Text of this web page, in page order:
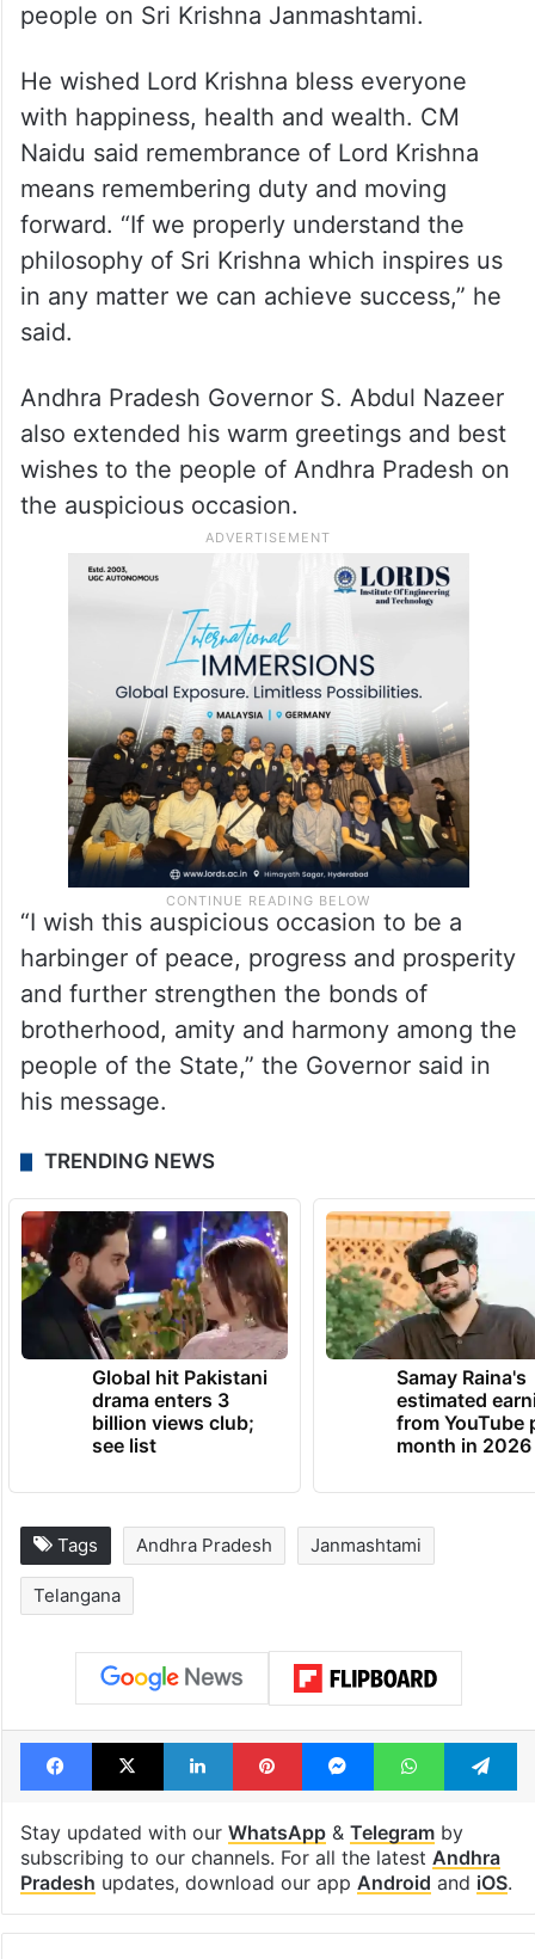
people on Sri Krishna Janmashtami.
He wished Lord Krishna bless everyone
with happiness, health and wealth. CM
Naidu said remembrance of Lord Krishna
means remembering duty and moving
forward. “If we properly understand the
philosophy of Sri Krishna which inspires us
in any matter we can achieve success,” he
said.
Andhra Pradesh Governor S. Abdul Nazeer
also extended his warm greetings and best
wishes to the people of Andhra Pradesh on
the auspicious occasion.
“I wish this auspicious occasion to be a
harbinger of peace, progress and prosperity
and further strengthen the bonds of
brotherhood, amity and harmony among the
people of the State,” the Governor said in
his message.
TRENDING NEWS
Global hit Pakistani
drama enters 3
billion views club;
see list
Samay Raina's
estimated
from YouTube
month in 2026
Tags Andhra Pradesh Janmashtami
Telangana
Facebook
X LinkedInPinterestMessengerWhatsApp
Stay updated with our WhatsApp& Telegramby
subscribing to our channels. For all the latest Andhra
Pradesh updates, download our app Android and iOS.